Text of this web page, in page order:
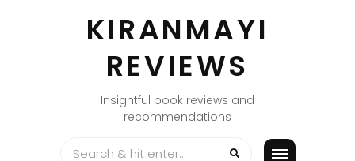
KIRANMAYI
REVIEWS
Insightful book reviews and
recommendations